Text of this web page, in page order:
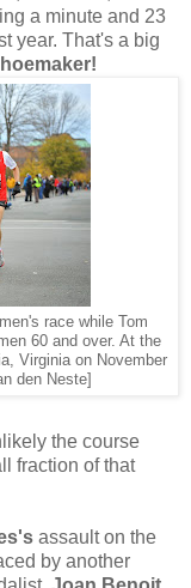
a minute and 23
year. That's a big
race while Tom
60 and over. At the
Virginia on November
den Neste]
the course
fraction of that
assault on the
by another